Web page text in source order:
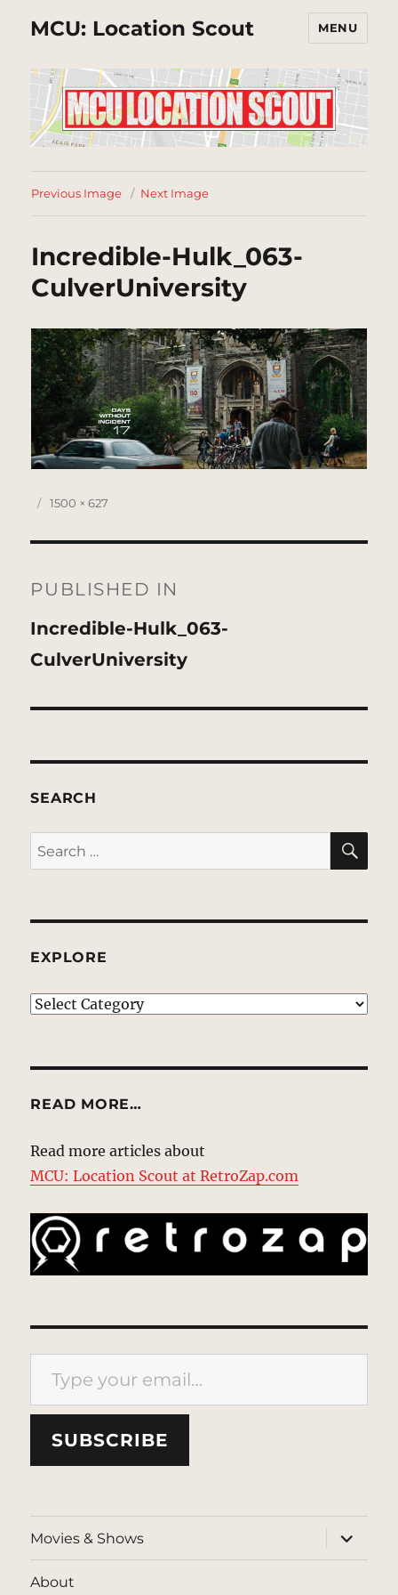
MCU: Location Scout MENU
Previous Image Next Image
Incredible-Hulk_063-
CulverUniversity
Posted
Full
1500 × 627
navigation
PUBLISHED IN
Incredible-Hulk_063-
CulverUniversity
SEARCH
Search
for:
EXPLORE
EXPLORE
READ MORE…
Read more articles about
MCU: Location Scout at RetroZap.com
Type your email…
SUBSCRIBE
Movies & Shows
expand
child
menu
About